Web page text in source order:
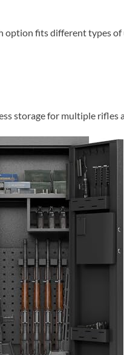
option fits different types
storage for multiple rifles